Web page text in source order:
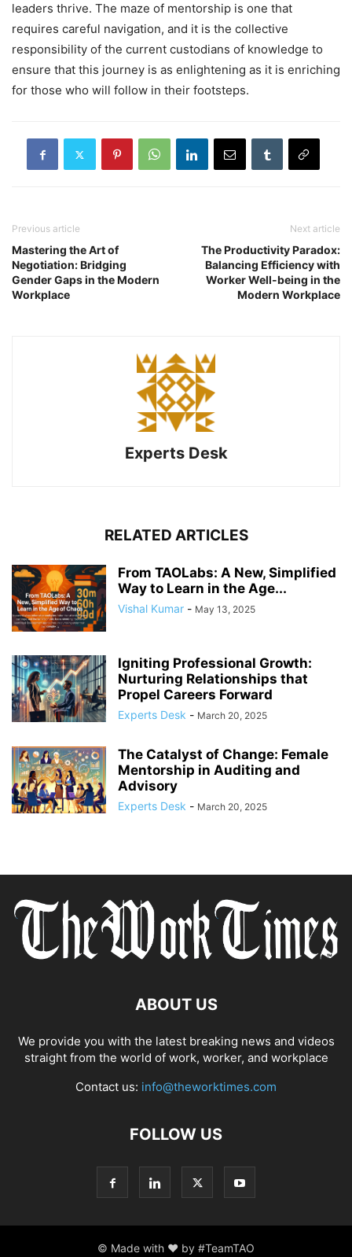
leaders thrive. The maze of mentorship is one that
requires careful navigation, and it is the collective
responsibility of the current custodians of knowledge to
ensure that this journey is as enlightening as it is enriching
for those who will follow in their footsteps.
Previous article
Mastering the Art of
Negotiation: Bridging
Gender Gaps in the Modern
Workplace
Next article
The Productivity Paradox:
Balancing Efficiency with
Worker Well-being in the
Modern Workplace
Experts Desk
RELATED ARTICLES
From TAOLabs: A New, Simplified
Way to Learn in the Age...
Vishal Kumar - May 13, 2025
Igniting Professional Growth:
Nurturing Relationships that
Propel Careers Forward
Experts Desk - March 20, 2025
The Catalyst of Change: Female
Mentorship in Auditing and
Advisory
Experts Desk - March 20, 2025
ABOUT US
We provide you with the latest breaking news and videos
straight from the world of work, worker, and workplace
Contact us: info@theworktimes.com
FOLLOW US
© Made with ♥ by #TeamTAO